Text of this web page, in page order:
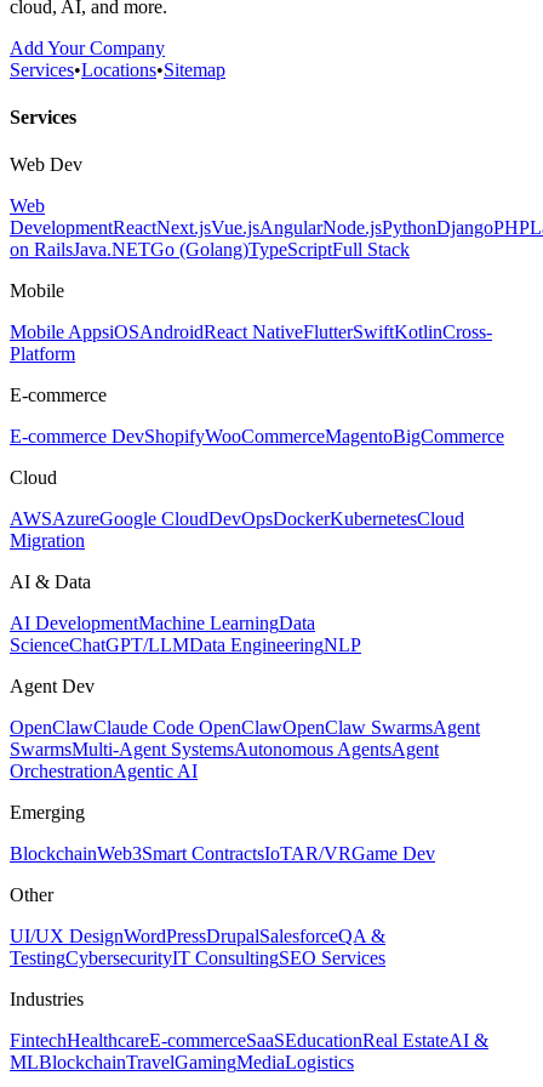
cloud, AI, and more.
Add Your Company
Services•Locations•Sitemap
Services
Web Dev
Web
DevelopmentReactNext.jsVue.jsAngularNode.jsPythonDjangoPHP
on RailsJava.NETGo (Golang)TypeScriptFull Stack
Mobile
Mobile AppsiOSAndroidReact NativeFlutterSwiftKotlinCross-
Platform
E-commerce
E-commerce DevShopifyWooCommerceMagentoBigCommerce
Cloud
AWSAzureGoogle CloudDevOpsDockerKubernetesCloud
Migration
AI & Data
AI DevelopmentMachine LearningData
ScienceChatGPT/LLMData EngineeringNLP
Agent Dev
OpenClawClaude Code OpenClawOpenClaw SwarmsAgent
SwarmsMulti-Agent SystemsAutonomous AgentsAgent
OrchestrationAgentic AI
Emerging
BlockchainWeb3Smart ContractsIoTAR/VRGame Dev
Other
UI/UX DesignWordPressDrupalSalesforceQA &
TestingCybersecurityIT ConsultingSEO Services
Industries
FintechHealthcareE-commerceSaaSEducationReal EstateAI &
MLBlockchainTravelGamingMediaLogistics